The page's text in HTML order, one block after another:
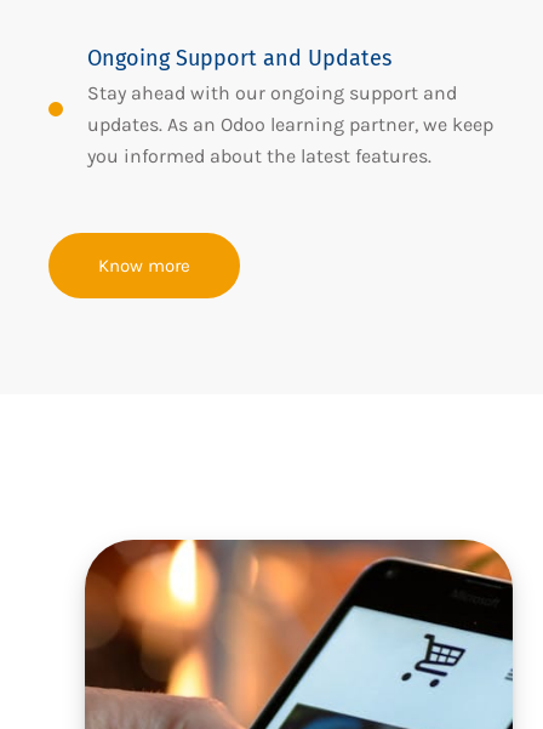
Ongoing Support and Updates
Stay ahead with our ongoing support and
updates. As an Odoo learning partner, we keep
you informed about the latest features.
Know more